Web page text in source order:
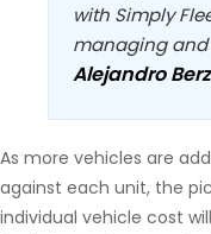
with Simply
managing
Alejandro
As more vehicles are
against each unit, the
individual vehicle cost